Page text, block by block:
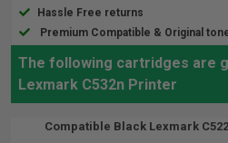
Hassle Free returns
Premium Compatible & Original
The following cartridges are
Lexmark C532n Printer
Compatible Black Lexmark